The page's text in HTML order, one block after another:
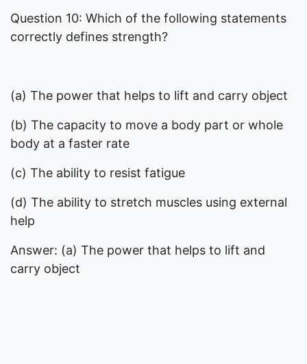
Question 10: Which of the following statements
correctly defines strength?
(a) The power that helps to lift and carry object
(b) The capacity to move a body part or whole
body at a faster rate
(c) The ability to resist fatigue
(d) The ability to stretch muscles using external
help
Answer: (a) The power that helps to lift and
carry object